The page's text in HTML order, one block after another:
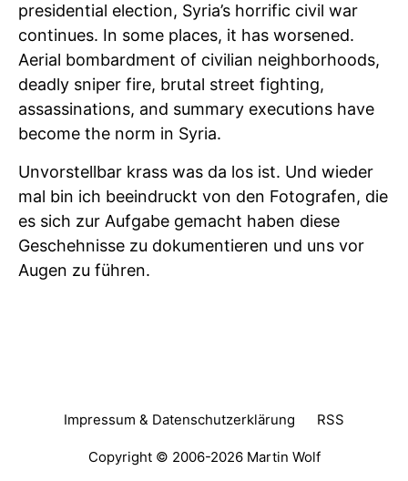
presidential election, Syria’s horrific civil war
continues. In some places, it has worsened.
Aerial bombardment of civilian neighborhoods,
deadly sniper fire, brutal street fighting,
assassinations, and summary executions have
become the norm in Syria.
Unvorstellbar krass was da los ist. Und wieder
mal bin ich beeindruckt von den Fotografen, die
es sich zur Aufgabe gemacht haben diese
Geschehnisse zu dokumentieren und uns vor
Augen zu führen.
Impressum & Datenschutzerklärung RSS
Copyright © 2006-2026 Martin Wolf